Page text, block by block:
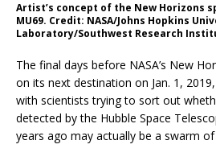
Artist’s concept of the New Horizons
MU69. Credit: NASA/Johns Hopkins
Laboratory/Southwest Research
The final days before NASA’s New
on its next destination on Jan. 1,
with scientists trying to sort out
detected by the Hubble Space
years ago may actually be a swarm